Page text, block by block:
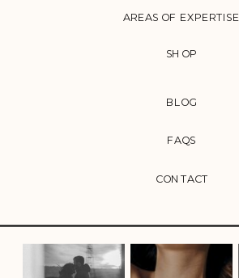
CONTACT
FAQS
BLOG
AREAS OF EXPERTISE
SHOP